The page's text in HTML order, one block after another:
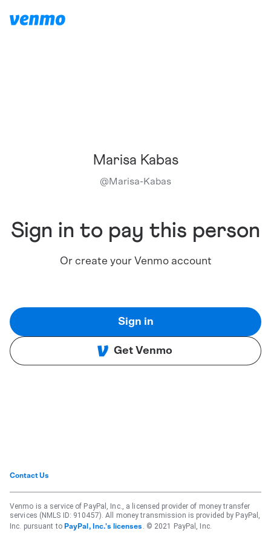
Marisa Kabas
@Marisa-Kabas
Sign in to pay this person
Or create your Venmo account
Sign in
Get Venmo
Contact Us
Venmo is a service of PayPal, Inc., a licensed provider of money transfer
services (NMLS ID: 910457). All money transmission is provided by PayPal,
Inc. pursuant to PayPal, Inc.'s licenses . © 2021 PayPal, Inc.